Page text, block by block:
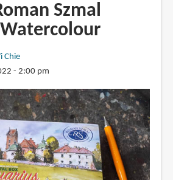
Szmal
Chie
- 2:00 pm